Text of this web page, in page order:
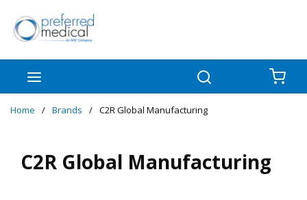
Skip to main content
Home / Brands / C2R Global Manufacturing
C2R Global Manufacturing